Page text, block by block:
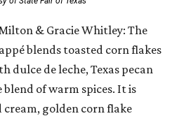
& Gracie Whitley: The
blends toasted corn flakes
dulce de leche, Texas pecan
of warm spices. It is
golden corn flake